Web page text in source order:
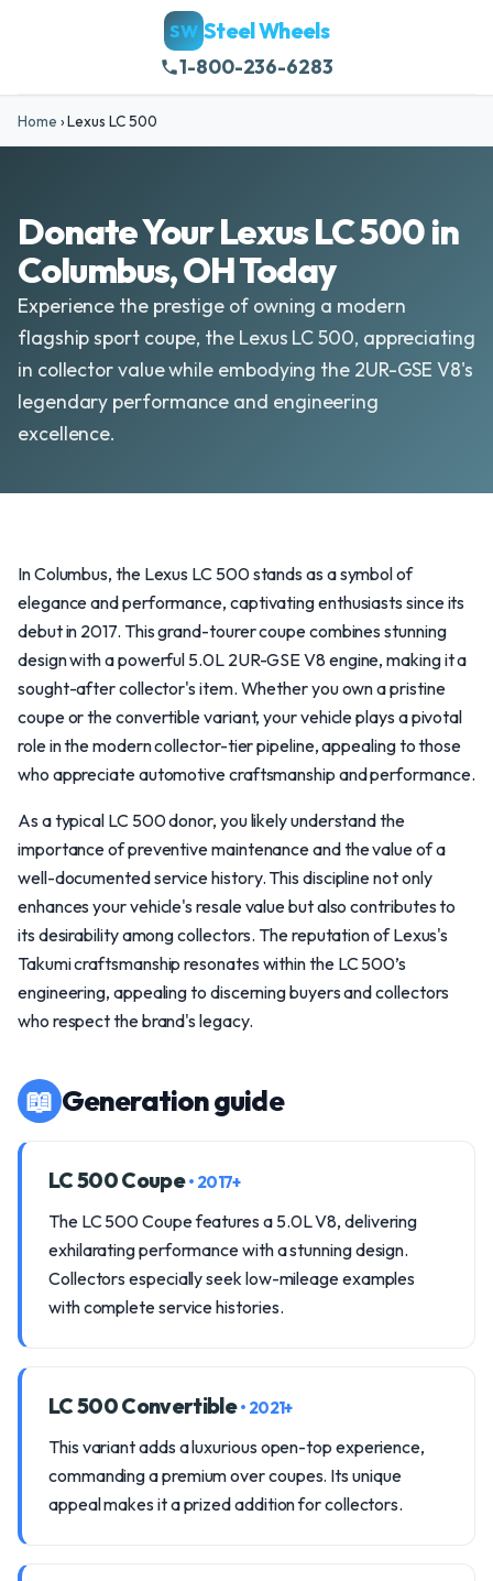
SW Steel Wheels
1-800-236-6283
Home ›Lexus LC 500
Donate Your Lexus LC 500 in
Columbus, OH Today
Experience the prestige of owning a modern
flagship sport coupe, the Lexus LC 500, appreciating
in collector value while embodying the 2UR-GSE V8's
legendary performance and engineering
excellence.
In Columbus, the Lexus LC 500 stands as a symbol of
elegance and performance, captivating enthusiasts since its
debut in 2017. This grand-tourer coupe combines stunning
design with a powerful 5.0L 2UR-GSE V8 engine, making it a
sought-after collector's item. Whether you own a pristine
coupe or the convertible variant, your vehicle plays a pivotal
role in the modern collector-tier pipeline, appealing to those
who appreciate automotive craftsmanship and performance.
As a typical LC 500 donor, you likely understand the
importance of preventive maintenance and the value of a
well-documented service history. This discipline not only
enhances your vehicle's resale value but also contributes to
its desirability among collectors. The reputation of Lexus's
Takumi craftsmanship resonates within the LC 500’s
engineering, appealing to discerning buyers and collectors
who respect the brand's legacy.
📖 Generation guide
LC 500 Coupe• 2017+
The LC 500 Coupe features a 5.0L V8, delivering
exhilarating performance with a stunning design.
Collectors especially seek low-mileage examples
with complete service histories.
LC 500 Convertible• 2021+
This variant adds a luxurious open-top experience,
commanding a premium over coupes. Its unique
appeal makes it a prized addition for collectors.